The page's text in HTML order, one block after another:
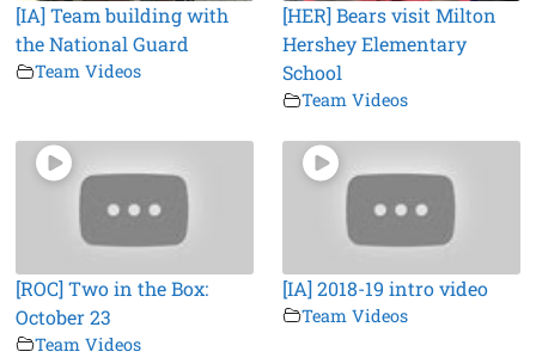
[IA] Team building with
the National Guard
Team Videos
[HER] Bears visit Milton
Hershey Elementary
School
Team Videos
[ROC] Two in the Box:
October 23
Team Videos
[IA] 2018-19 intro video
Team Videos